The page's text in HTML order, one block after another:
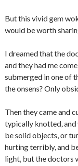
But this vivid gem
would be worth
I dreamed that the
and they had me
submerged in one of
the onsens? Only
Then they came and
typically knotted, and
be solid objects, or
hurting terribly, and
light, but the doctors